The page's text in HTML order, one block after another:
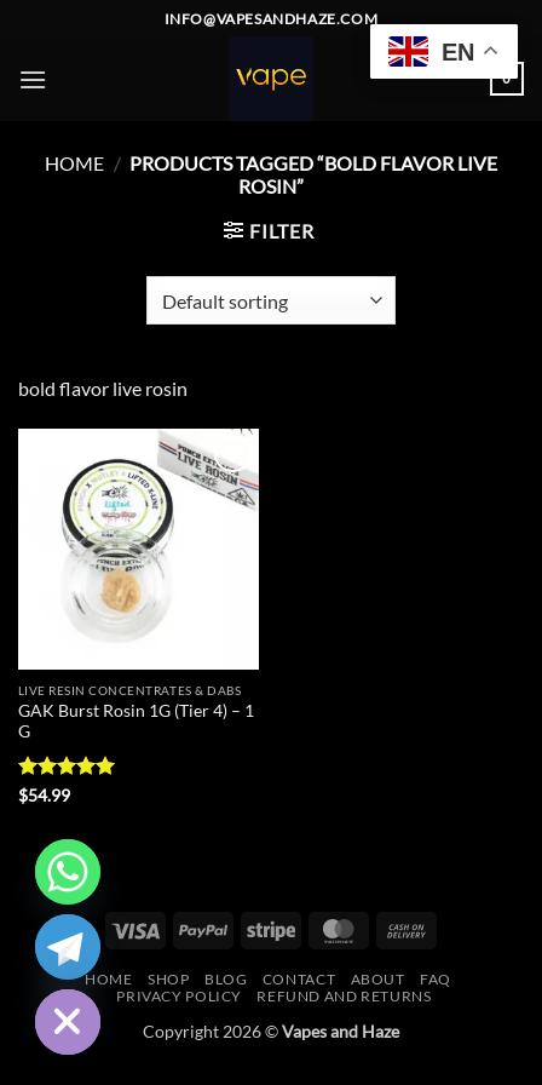
content
INFO@VAPESANDHAZE.COM
0
HOME / PRODUCTS TAGGED “BOLD FLAVOR LIVE
ROSIN”
FILTER
bold flavor live rosin
Add to
wishlist
LIVE RESIN CONCENTRATES & DABS
GAK Burst Rosin 1G (Tier 4) – 1
G
Rated
$54.99
Visa PayPal Stripe MasterCard
Delivery
HOME SHOP BLOG CONTACT ABOUT
FAQ
PRIVACY POLICY
REFUND AND RETURNS
Copyright 2026 ©Vapes and Haze
EN
HIDE